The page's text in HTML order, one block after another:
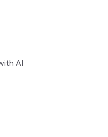
AI